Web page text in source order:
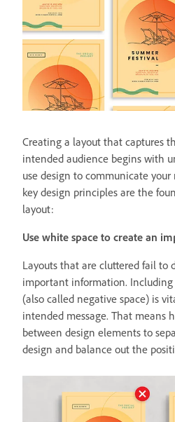
Creating a layout that captures
intended audience begins with
use design to communicate
key design principles are the
layout:
Use white space to create an
Layouts that are cluttered fail to
important information.
(also called negative space) is
intended message. That means
between design elements to
design and balance out the